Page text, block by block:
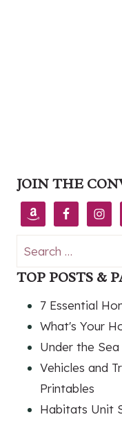
JOIN THE
Search
for:
TOP POSTS &
7 Essential
What's Your
Under the
Vehicles and
Printables
Habitats Unit